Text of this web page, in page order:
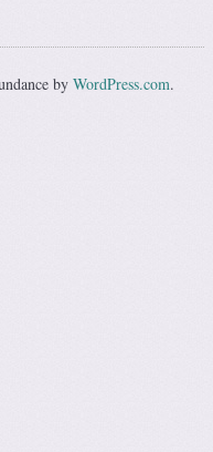
by WordPress.com.